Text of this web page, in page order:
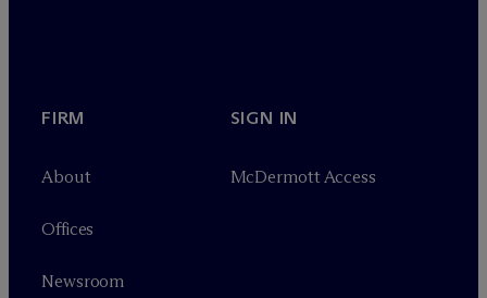
FIRM
About
Offices
Newsroom
SIGN IN
McDermott Access